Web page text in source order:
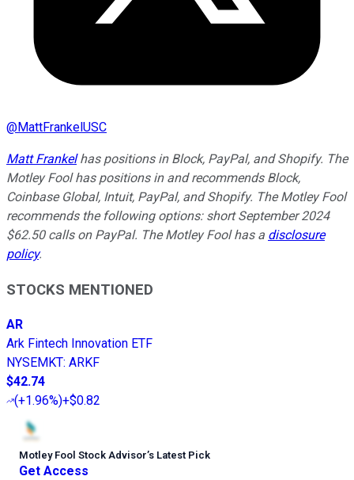
@MattFrankelUSC
Matt Frankelhas positions in Block, PayPal, and Shopify. The
Motley Fool has positions in and recommends Block,
Coinbase Global, Intuit, PayPal, and Shopify. The Motley Fool
recommends the following options: short September 2024
$62.50 calls on PayPal. The Motley Fool has a disclosure
policy.
STOCKS MENTIONED
AR
Ark Fintech Innovation ETF
NYSEMKT: ARKF
$42.74
(+1.96%)+$0.82
Motley Fool Stock Advisor’s Latest Pick
Get Access